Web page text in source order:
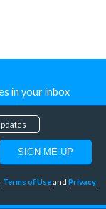
in your inbox
Terms of Useand Privacy